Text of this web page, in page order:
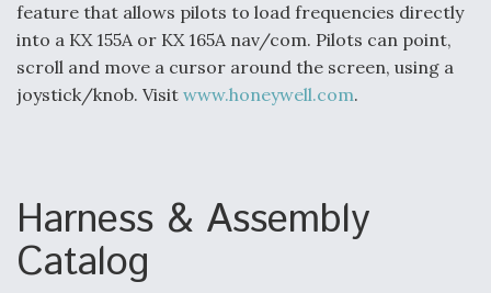
Aviation Coalition Demands Action from Congress
feature that allows pilots to load frequencies directly
into a KX 155A or KX 165A nav/com. Pilots can point,
scroll and move a cursor around the screen, using a
joystick/knob. Visit www.honeywell.com.
Harness & Assembly
Catalog